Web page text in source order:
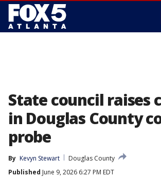
State council raises
in Douglas County
probe
By Kevyn Stewart
Douglas County
Published June 9, 2026 6:27 PM EDT